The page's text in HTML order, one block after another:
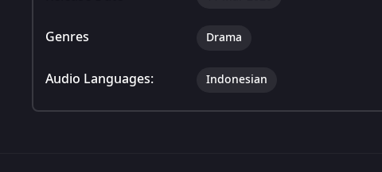
Genres Drama
Audio Languages: Indonesian